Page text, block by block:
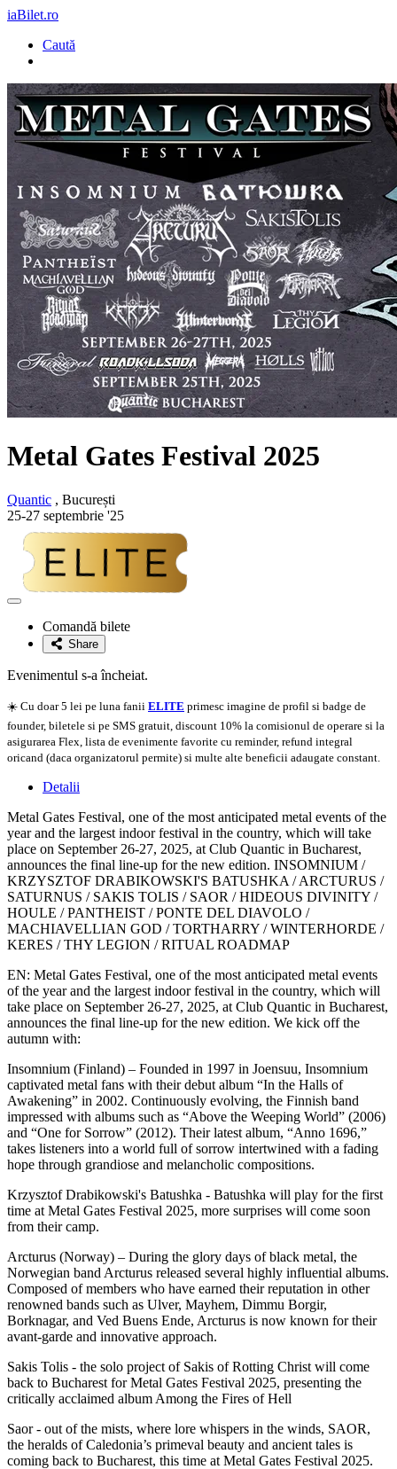
iaBilet.ro
Caută
Metal Gates Festival 2025
Quantic , București
25-27 septembrie '25
Adaugă
favoriteComandă bilete
Share
Evenimentul s-a încheiat.
☀️ Cu doar 5 lei pe luna fanii ELITE primesc imagine de profil si badge de
founder, biletele si pe SMS gratuit, discount 10% la comisionul de operare si la
asigurarea Flex, lista de evenimente favorite cu reminder, refund integral
oricand (daca organizatorul permite) si multe alte beneficii adaugate constant.
Detalii
Metal Gates Festival, one of the most anticipated metal events of the
year and the largest indoor festival in the country, which will take
place on September 26-27, 2025, at Club Quantic in Bucharest,
announces the final line-up for the new edition. INSOMNIUM /
KRZYSZTOF DRABIKOWSKI'S BATUSHKA / ARCTURUS /
SATURNUS / SAKIS TOLIS / SAOR / HIDEOUS DIVINITY /
HOULE / PANTHEIST / PONTE DEL DIAVOLO /
MACHIAVELLIAN GOD / TORTHARRY / WINTERHORDE /
KERES / THY LEGION / RITUAL ROADMAP
EN: Metal Gates Festival, one of the most anticipated metal events
of the year and the largest indoor festival in the country, which will
take place on September 26-27, 2025, at Club Quantic in Bucharest,
announces the final line-up for the new edition. We kick off the
autumn with:
Insomnium (Finland) – Founded in 1997 in Joensuu, Insomnium
captivated metal fans with their debut album “In the Halls of
Awakening” in 2002. Continuously evolving, the Finnish band
impressed with albums such as “Above the Weeping World” (2006)
and “One for Sorrow” (2012). Their latest album, “Anno 1696,”
takes listeners into a world full of sorrow intertwined with a fading
hope through grandiose and melancholic compositions.
Krzysztof Drabikowski's Batushka - Batushka will play for the first
time at Metal Gates Festival 2025, more surprises will come soon
from their camp.
Arcturus (Norway) – During the glory days of black metal, the
Norwegian band Arcturus released several highly influential albums.
Composed of members who have earned their reputation in other
renowned bands such as Ulver, Mayhem, Dimmu Borgir,
Borknagar, and Ved Buens Ende, Arcturus is now known for their
avant-garde and innovative approach.
Sakis Tolis - the solo project of Sakis of Rotting Christ will come
back to Bucharest for Metal Gates Festival 2025, presenting the
critically acclaimed album Among the Fires of Hell
Saor - out of the mists, where lore whispers in the winds, SAOR,
the heralds of Caledonia’s primeval beauty and ancient tales is
coming back to Bucharest, this time at Metal Gates Festival 2025.